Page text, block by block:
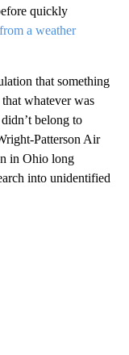
quickly
from a weather
that something
whatever was
belong to
Patterson Air
in Ohio long
into unidentified